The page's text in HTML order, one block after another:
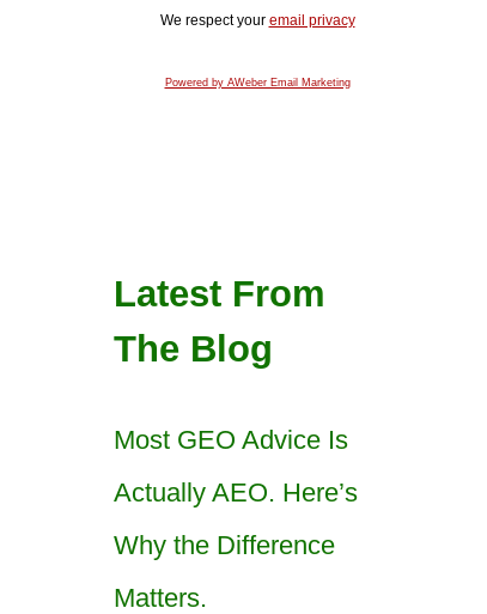
We respect your email privacy
Powered by AWeber Email Marketing
Latest From
The Blog
Most GEO Advice Is
Actually AEO. Here’s
Why the Difference
Matters.